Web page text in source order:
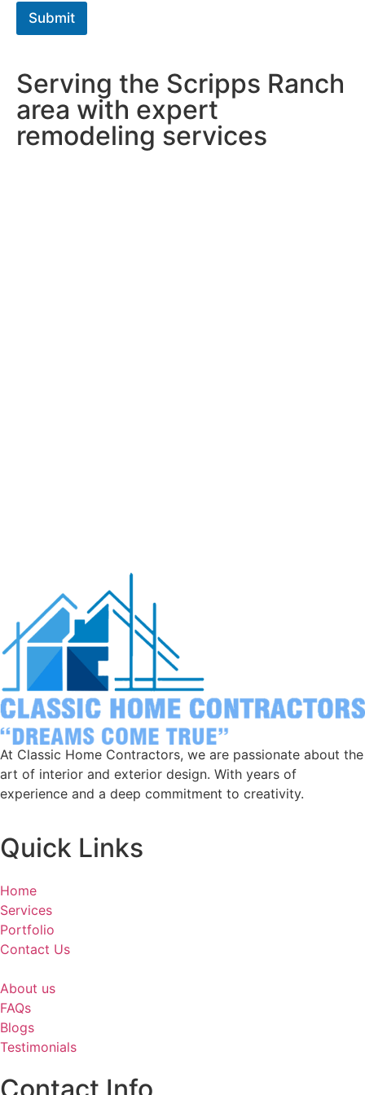
t
*
Submit
Serving the Scripps Ranch
area with expert
remodeling services
At Classic Home Contractors, we are passionate about the
art of interior and exterior design. With years of
experience and a deep commitment to creativity.
Quick Links
Home
Services
Portfolio
Contact Us
About us
FAQs
Blogs
Testimonials
Contact Info